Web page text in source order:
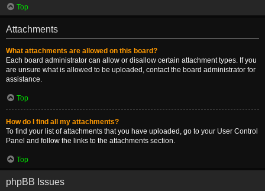
Top
Attachments
What attachments are allowed on this board?
Each board administrator can allow or disallow certain attachment types. If you
are unsure what is allowed to be uploaded, contact the board administrator for
assistance.
Top
How do I find all my attachments?
To find your list of attachments that you have uploaded, go to your User Control
Panel and follow the links to the attachments section.
Top
phpBB Issues